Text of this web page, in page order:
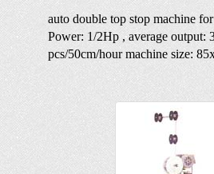
auto double top stop machine
Power: 1/2Hp , average output:
pcs/50cm/hour machine size: